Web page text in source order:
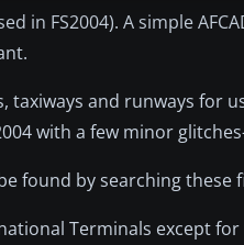
in FS2004). A simple
taxiways and runways for
with a few minor
found by searching these
Terminals except